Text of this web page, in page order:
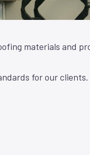
materials and
for our clients.